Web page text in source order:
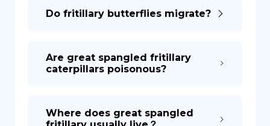
Do fritillary butterflies migrate?
Are great spangled fritillary
caterpillars poisonous?
Where does great spangled